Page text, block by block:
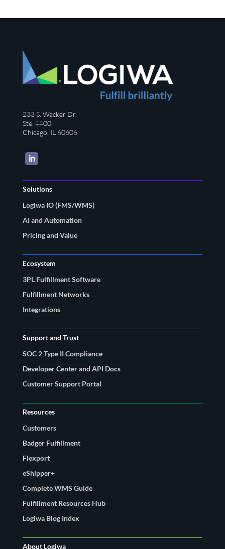
233 S. Wacker Dr.
Ste. 4400
Chicago, IL 60606
LinkedIn
Solutions
Logiwa IO (FMS/WMS)
AI and Automation
Pricing and Value
Ecosystem
3PL Fulfillment Software
Fulfillment Networks
Integrations
Support and Trust
SOC 2 Type II Compliance
Developer Center and API Docs
Customer Support Portal
Resources
Customers
Badger Fulfillment
Flexport
eShipper+
Complete WMS Guide
Fulfillment Resources Hub
Logiwa Blog Index
About Logiwa